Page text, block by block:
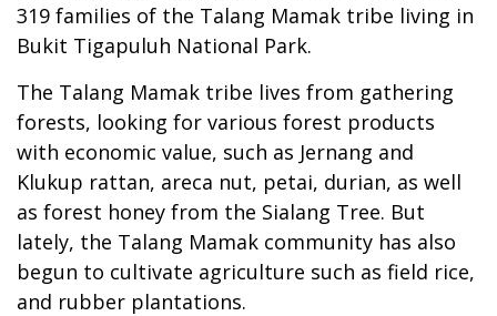
319 families of the Talang Mamak tribe living in
Bukit Tigapuluh National Park.
The Talang Mamak tribe lives from gathering
forests, looking for various forest products
with economic value, such as Jernang and
Klukup rattan, areca nut, petai, durian, as well
as forest honey from the Sialang Tree. But
lately, the Talang Mamak community has also
begun to cultivate agriculture such as field rice,
and rubber plantations.